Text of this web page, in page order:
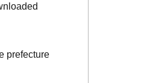
prefecture